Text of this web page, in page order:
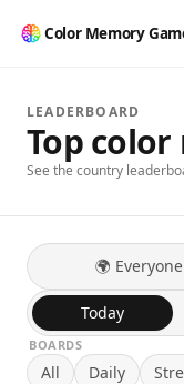
Color Memory
LEADERBOARD
Top
See the country
🌍 Everyone
Today
BOARDS
All Daily